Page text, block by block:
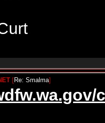
[Re: Smalma]